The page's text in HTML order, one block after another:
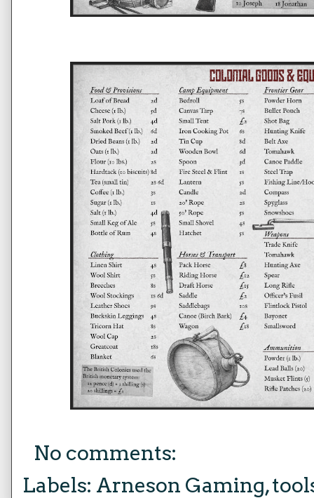
No comments:
Labels: Arneson Gaming,